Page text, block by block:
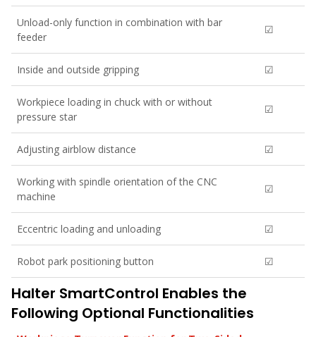
Unload-only function in combination with bar
feeder
☑
Inside and outside gripping ☑
Workpiece loading in chuck with or without
pressure star
☑
Adjusting airblow distance ☑
Working with spindle orientation of the CNC
machine
☑
Eccentric loading and unloading ☑
Robot park positioning button ☑
Halter SmartControl Enables the
Following Optional Functionalities